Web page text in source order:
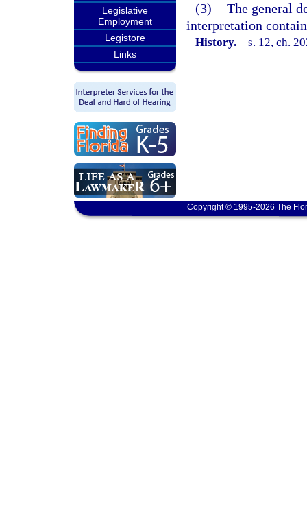
Legislative
Employment
Legistore
Links
(3) The general
interpretation
History.—s. 12, ch.
Copyright © 1995-2026 The